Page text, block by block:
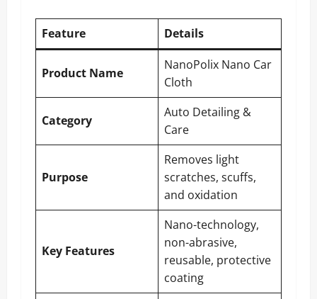
Feature Details
Product Name
NanoPolix Nano Car
Cloth
Category
Auto Detailing &
Care
Purpose
Removes light
scratches, scuffs,
and oxidation
Key Features
Nano-technology,
non-abrasive,
reusable, protective
coating